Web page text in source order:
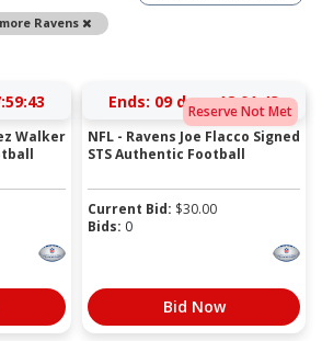
Ravens
Remove
Walker
Reserve Not Met
Ends: 09 days 18:01:43
NFL - Ravens Joe Flacco Signed
STS Authentic Football
Current Bid: $30.00
Bids: 0
Bid Now